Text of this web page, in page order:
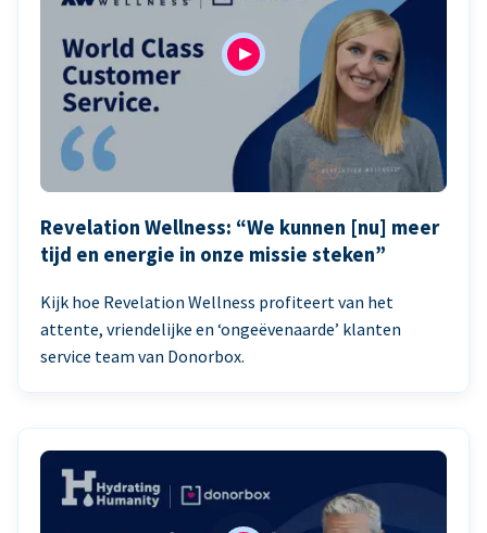
Revelation Wellness: “We kunnen [nu] meer
tijd en energie in onze missie steken”
Kijk hoe Revelation Wellness profiteert van het
attente, vriendelijke en ‘ongeëvenaarde’ klanten
service team van Donorbox.